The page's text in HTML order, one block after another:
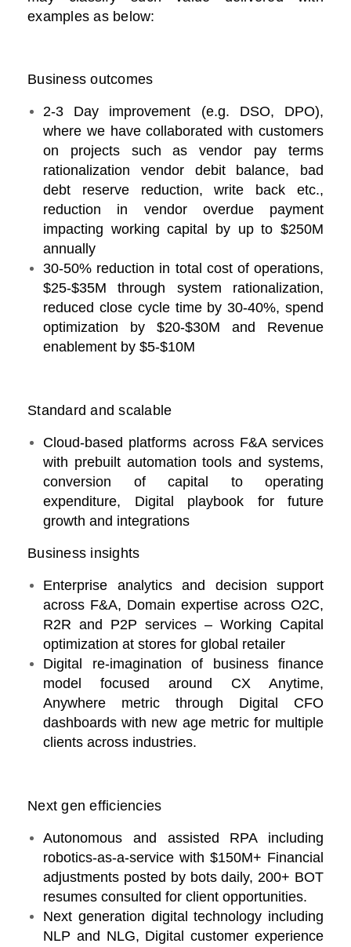
examples as below:
Business outcomes
2-3 Day improvement (e.g. DSO, DPO),
where we have collaborated with customers
on projects such as vendor pay terms
rationalization vendor debit balance, bad
debt reserve reduction, write back etc.,
reduction in vendor overdue payment
impacting working capital by up to $250M
annually
30-50% reduction in total cost of operations,
$25-$35M through system rationalization,
reduced close cycle time by 30-40%, spend
optimization by $20-$30M and Revenue
enablement by $5-$10M
Standard and scalable
Cloud-based platforms across F&A services
with prebuilt automation tools and systems,
conversion of capital to operating
expenditure, Digital playbook for future
growth and integrations
Business insights
Enterprise analytics and decision support
across F&A, Domain expertise across O2C,
R2R and P2P services – Working Capital
optimization at stores for global retailer
Digital re-imagination of business finance
model focused around CX Anytime,
Anywhere metric through Digital CFO
dashboards with new age metric for multiple
clients across industries.
Next gen efficiencies
Autonomous and assisted RPA including
robotics-as-a-service with $150M+ Financial
adjustments posted by bots daily, 200+ BOT
resumes consulted for client opportunities.
Next generation digital technology including
NLP and NLG, Digital customer experience